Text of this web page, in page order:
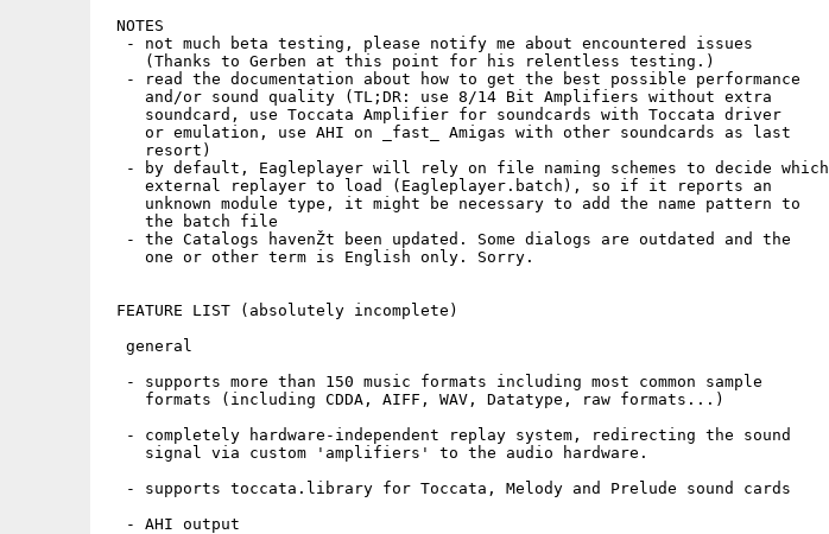
NOTES
  - not much beta testing, please notify me about encountered issues
    (Thanks to Gerben at this point for his relentless testing.)
  - read the documentation about how to get the best possible performance
    and/or sound quality (TL;DR: use 8/14 Bit Amplifiers without extra
    soundcard, use Toccata Amplifier for soundcards with Toccata driver
    or emulation, use AHI on _fast_ Amigas with other soundcards as last
    resort)
  - by default, Eagleplayer will rely on file naming schemes to decide which
    external replayer to load (Eagleplayer.batch), so if it reports an
    unknown module type, it might be necessary to add the name pattern to
    the batch file
  - the Catalogs havenŽt been updated. Some dialogs are outdated and the
    one or other term is English only. Sorry.
FEATURE LIST (absolutely incomplete)
  general
  - supports more than 150 music formats including most common sample
    formats (including CDDA, AIFF, WAV, Datatype, raw formats...)
  - completely hardware-independent replay system, redirecting the sound
    signal via custom 'amplifiers' to the audio hardware.
  - supports toccata.library for Toccata, Melody and Prelude sound cards
  - AHI output